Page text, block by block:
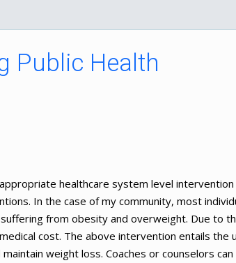
Public Health
healthcare system level
In the case of my community, most
from obesity and overweight. Due to
cost. The above intervention entails the
weight loss. Coaches or counselors can